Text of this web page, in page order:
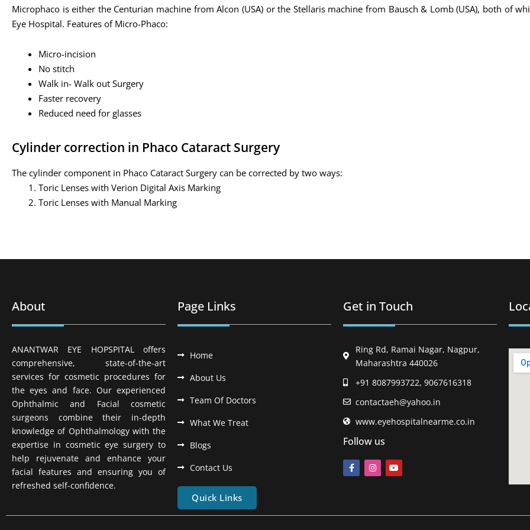
Microphaco is either the Centurian machine from Alcon (USA) or the Stellaris machine from Bausch & Lomb (USA), both of
Eye Hospital. Features of Micro-Phaco:
Micro-incision
No stitch
Walk in- Walk out Surgery
Faster recovery
Reduced need for glasses
Cylinder correction in Phaco Cataract Surgery
The cylinder component in Phaco Cataract Surgery can be corrected by two ways:
Toric Lenses with Verion Digital Axis Marking
Toric Lenses with Manual Marking
About
ANANTWAR EYE HOPSPITAL offers
comprehensive, state-of-the-art
services for cosmetic procedures for
the eyes and face. Our experienced
Ophthalmic and Facial cosmetic
surgeons combine their in-depth
knowledge of Ophthalmology with the
expertise in cosmetic eye surgery to
help rejuvenate and enhance your
facial features and ensuring you of
refreshed self-confidence.
Page Links
Home
About Us
Team Of Doctors
What We Treat
Blogs
Contact Us
Quick Links
Get in Touch
Ring Rd, Ramai Nagar, Nagpur,
Maharashtra 440026
+91 8087993722, 9067616318
contactaeh@yahoo.in
www.eyehospitalnearme.co.in
Follow us